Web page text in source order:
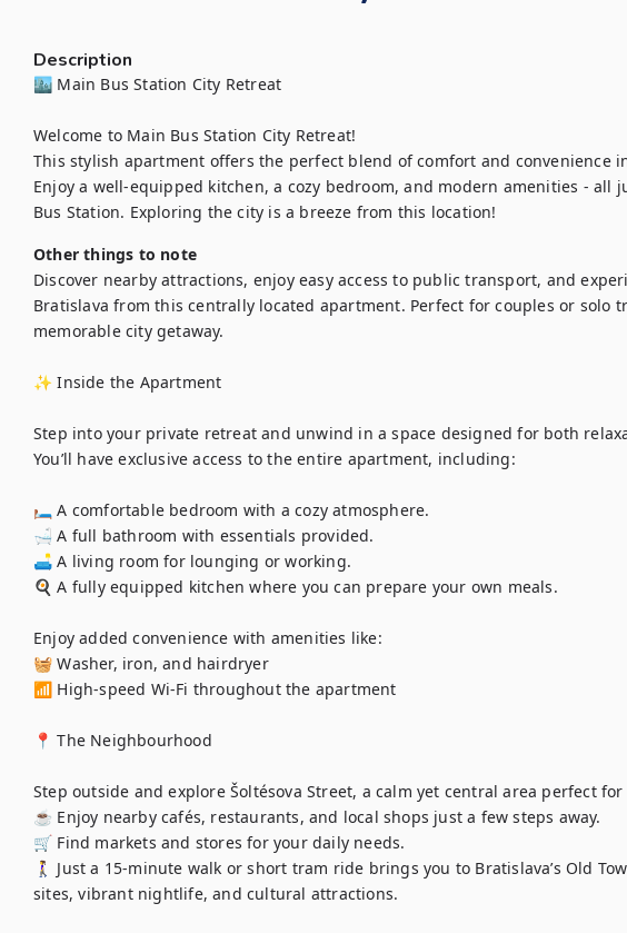
Description
🏙️ Main Bus Station City Retreat
Welcome to Main Bus Station City Retreat!
This stylish apartment offers the perfect blend of comfort and convenience
Enjoy a well-equipped kitchen, a cozy bedroom, and modern amenities - all
Bus Station. Exploring the city is a breeze from this location!
Other things to note
Discover nearby attractions, enjoy easy access to public transport, and
Bratislava from this centrally located apartment. Perfect for couples or solo
memorable city getaway.
✨ Inside the Apartment
Step into your private retreat and unwind in a space designed for both
You’ll have exclusive access to the entire apartment, including:
🛏️ A comfortable bedroom with a cozy atmosphere.
🛁 A full bathroom with essentials provided.
🛋️ A living room for lounging or working.
🍳 A fully equipped kitchen where you can prepare your own meals.
Enjoy added convenience with amenities like:
🧺 Washer, iron, and hairdryer
📶 High-speed Wi-Fi throughout the apartment
📍 The Neighbourhood
Step outside and explore Šoltésova Street, a calm yet central area perfect for
☕ Enjoy nearby cafés, restaurants, and local shops just a few steps away.
🛒 Find markets and stores for your daily needs.
🚶‍♀️ Just a 15-minute walk or short tram ride brings you to Bratislava’s Old
sites, vibrant nightlife, and cultural attractions.